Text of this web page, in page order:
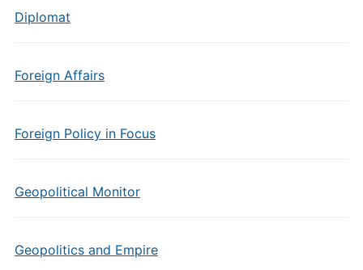
Diplomat
Foreign Affairs
Foreign Policy in Focus
Geopolitical Monitor
Geopolitics and Empire